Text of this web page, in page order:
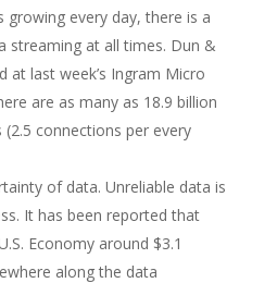
growing every day, there is a
streaming at all times. Dun &
last week’s Ingram Micro
are as many as 18.9 billion
connections per every
of data. Unreliable data is
It has been reported that
Economy around $3.1
along the data